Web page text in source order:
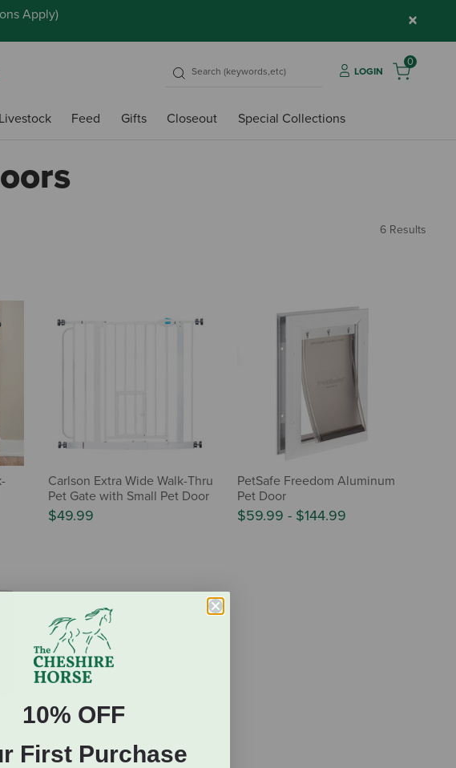
Apply) ×
LOGIN
0
Livestock Feed Gifts Closeout Special Collections
6 Results
Carlson Extra Wide Walk-Thru
Pet Gate with Small Pet Door
$49.99
PetSafe Freedom Aluminum
Pet Door
$59.99 - $144.99
10% OFF
First Purchase